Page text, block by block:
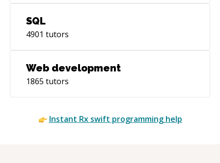
SQL
4901 tutors
Web development
1865 tutors
Instant Rx swift programming help